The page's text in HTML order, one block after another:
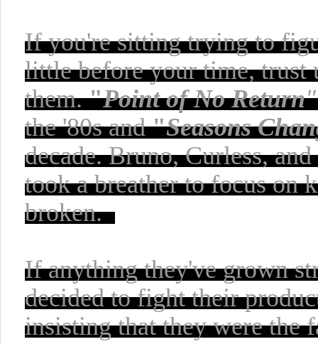
If you're sitting trying to
little before your time, trust
them."Point of No Return"
the '80s and"Seasons
decade. Bruno, Curless,
took a breather to focus on
broken.
Ifanythingthey've grown
decided to fight their
insisting that they were the